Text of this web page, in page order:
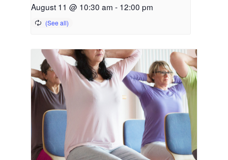
August 11 @ 10:30 am - 12:00 pm